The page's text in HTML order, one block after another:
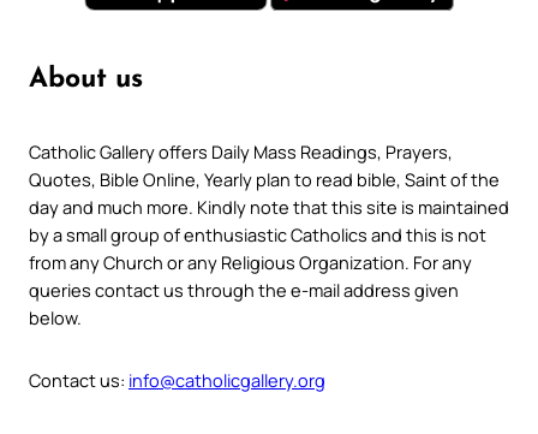
About us
Catholic Gallery offers Daily Mass Readings, Prayers,
Quotes, Bible Online, Yearly plan to read bible, Saint of the
day and much more. Kindly note that this site is maintained
by a small group of enthusiastic Catholics and this is not
from any Church or any Religious Organization. For any
queries contact us through the e-mail address given
below.
Contact us: info@catholicgallery.org